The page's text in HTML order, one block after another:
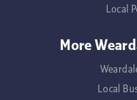
Local
More
Local